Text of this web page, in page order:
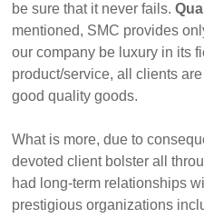
be sure that it never fails.
mentioned, SMC provides
our company be luxury in its
product/service, all clients
good quality goods.
What is more, due to
devoted client bolster all
had long-term relationships
prestigious organizations